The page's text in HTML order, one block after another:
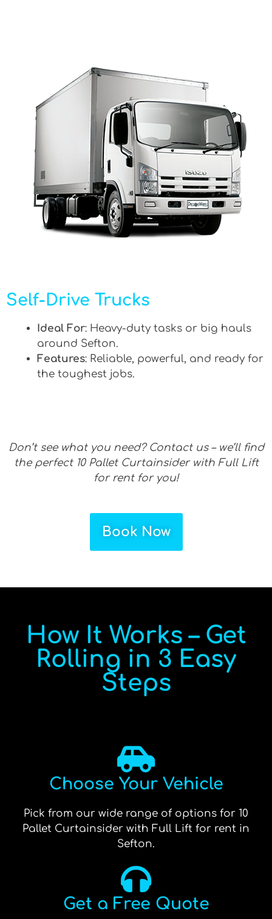
Self-Drive Trucks
Ideal For: Heavy-duty tasks or big hauls
around Sefton.
Features: Reliable, powerful, and ready for
the toughest jobs.
Don’t see what you need? Contact us – we’ll find
the perfect 10 Pallet Curtainsider with Full Lift
for rent for you!
Book Now
How It Works – Get
Rolling in 3 Easy
Steps
Choose Your Vehicle
Pick from our wide range of options for 10
Pallet Curtainsider with Full Lift for rent in
Sefton.
Get a Free Quote